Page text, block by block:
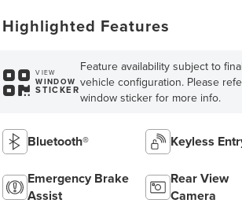
Highlighted Features
VIEW
WINDOW
STICKER
Feature availability subject to final
vehicle configuration. Please
window sticker for more info.
Bluetooth® Keyless
Emergency Brake
Assist
Rear View
Camera